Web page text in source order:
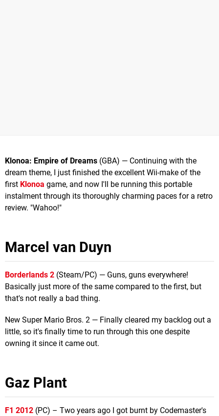
Klonoa: Empire of Dreams (GBA) — Continuing with the
dream theme, I just finished the excellent Wii-make of the
first Klonoa game, and now I'll be running this portable
instalment through its thoroughly charming paces for a retro
review. "Wahoo!"
Marcel van Duyn
Borderlands 2 (Steam/PC) — Guns, guns everywhere!
Basically just more of the same compared to the first, but
that's not really a bad thing.
New Super Mario Bros. 2 — Finally cleared my backlog out a
little, so it's finally time to run through this one despite
owning it since it came out.
Gaz Plant
F1 2012 (PC) – Two years ago I got burnt by Codemaster's